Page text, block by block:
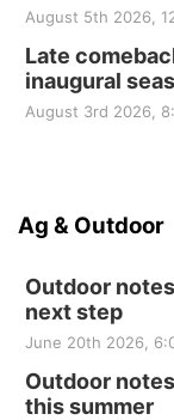
August 5th 2026,
Late
inaugural
August 3rd 2026,
Ag & Outdoor
Outdoor
next step
June 20th 2026,
Outdoor
this summer